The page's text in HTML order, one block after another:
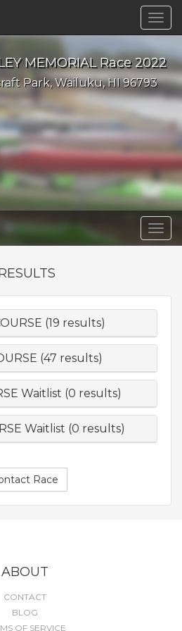
MEMORIAL Race 2022
Park, Wailuku, HI 96793
(19 results)
(47 results)
Waitlist (0 results)
Waitlist (0 results)
Race
ABOUT
CONTACT
BLOG
OF SERVICE